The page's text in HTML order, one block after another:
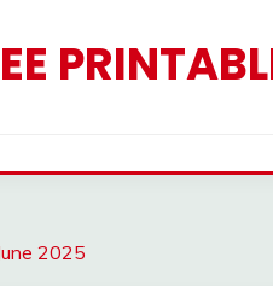
2025